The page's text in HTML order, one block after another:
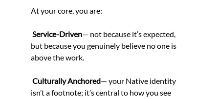
At your core, you are:
Service-Driven— not because it’s expected,
but because you genuinely believe no one is
above the work.
Culturally Anchored— your Native identity
isn’t a footnote; it’s central to how you see